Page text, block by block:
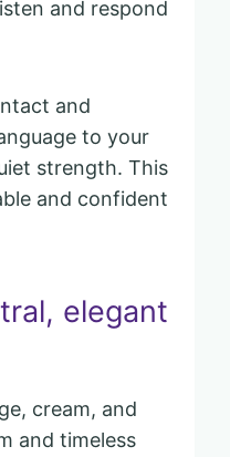
and respond
and
to your
strength. This
and confident
elegant
cream, and
and timeless